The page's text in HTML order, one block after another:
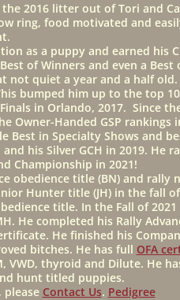
the 2016 litter out of Tori and
ring, food motivated and
as a puppy and earned
of Winners and even a
not quiet a year and a half
bumped him up to the top
in Orlando, 2017. Since
Handed GSP rankings
Best in Specialty Shows and
his Silver GCH in 2019.
Championship in 2021!
obedience title (BN) and
Hunter title (JH) in the fall
title. In the Fall of
He completed his Rally
He finished his
bitches. He has full OFA
VWD, thyroid and Dilute. He
hunt titled puppies.
please Contact Us. Pedigree